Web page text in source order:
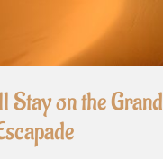
Stay on the Grand